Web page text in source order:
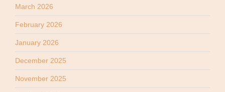
March 2026
February 2026
January 2026
December 2025
November 2025